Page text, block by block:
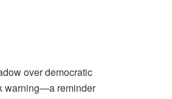
over democratic
warning—a reminder